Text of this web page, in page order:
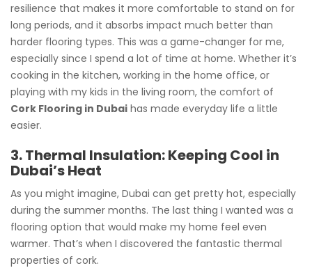
resilience that makes it more comfortable to stand on for
long periods, and it absorbs impact much better than
harder flooring types. This was a game-changer for me,
especially since I spend a lot of time at home. Whether it’s
cooking in the kitchen, working in the home office, or
playing with my kids in the living room, the comfort of
Cork Flooring in Dubai has made everyday life a little
easier.
3. Thermal Insulation: Keeping Cool in
Dubai’s Heat
As you might imagine, Dubai can get pretty hot, especially
during the summer months. The last thing I wanted was a
flooring option that would make my home feel even
warmer. That’s when I discovered the fantastic thermal
properties of cork.